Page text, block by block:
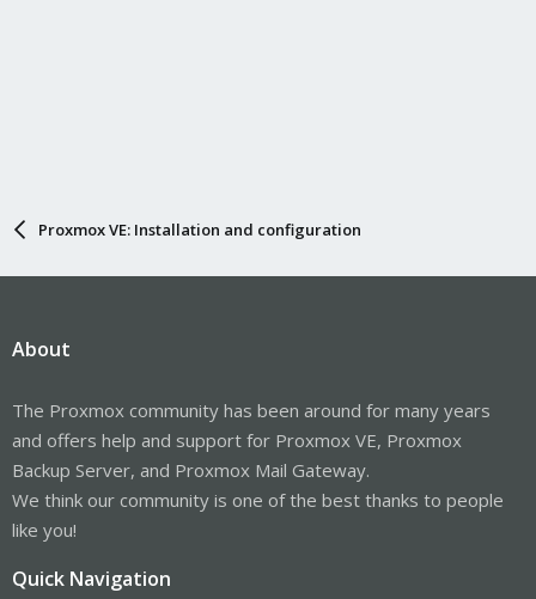
Proxmox VE: Installation and configuration
About
The Proxmox community has been around for many years
and offers help and support for Proxmox VE, Proxmox
Backup Server, and Proxmox Mail Gateway.
We think our community is one of the best thanks to people
like you!
Quick Navigation